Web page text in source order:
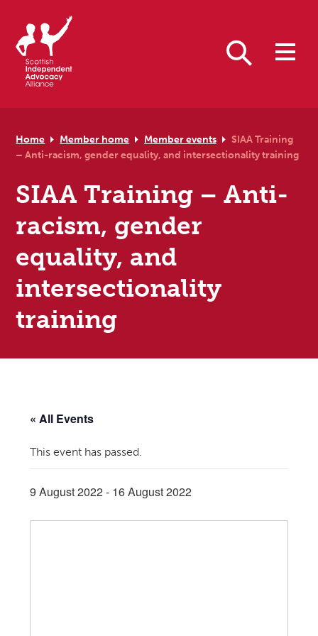
Home Member home Member events
SIAA Training
– Anti-racism, gender equality, and intersectionality training
SIAA Training – Anti-
racism, gender
equality, and
intersectionality
training
« All Events
This event has passed.
9 August 2022- 16 August 2022